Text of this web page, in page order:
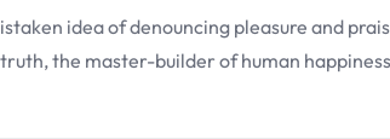
idea of denouncing pleasure and
the master-builder of human